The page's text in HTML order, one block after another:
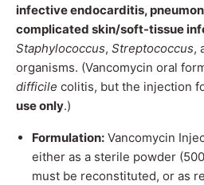
infective endocarditis,
complicated skin/soft-tissue
Staphylococcus, Streptococcus,
organisms. (Vancomycin oral
difficile colitis, but the injection
use only.)
Formulation: Vancomycin
either as a sterile powder
must be reconstituted, or as